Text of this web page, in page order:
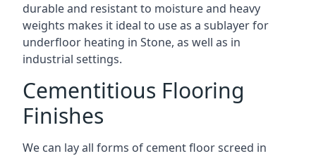
durable and resistant to moisture and heavy
weights makes it ideal to use as a sublayer for
underfloor heating in Stone, as well as in
industrial settings.
Cementitious Flooring
Finishes
We can lay all forms of cement floor screed in